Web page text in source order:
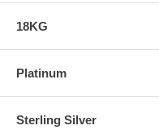
18KG
Platinum
Sterling Silver